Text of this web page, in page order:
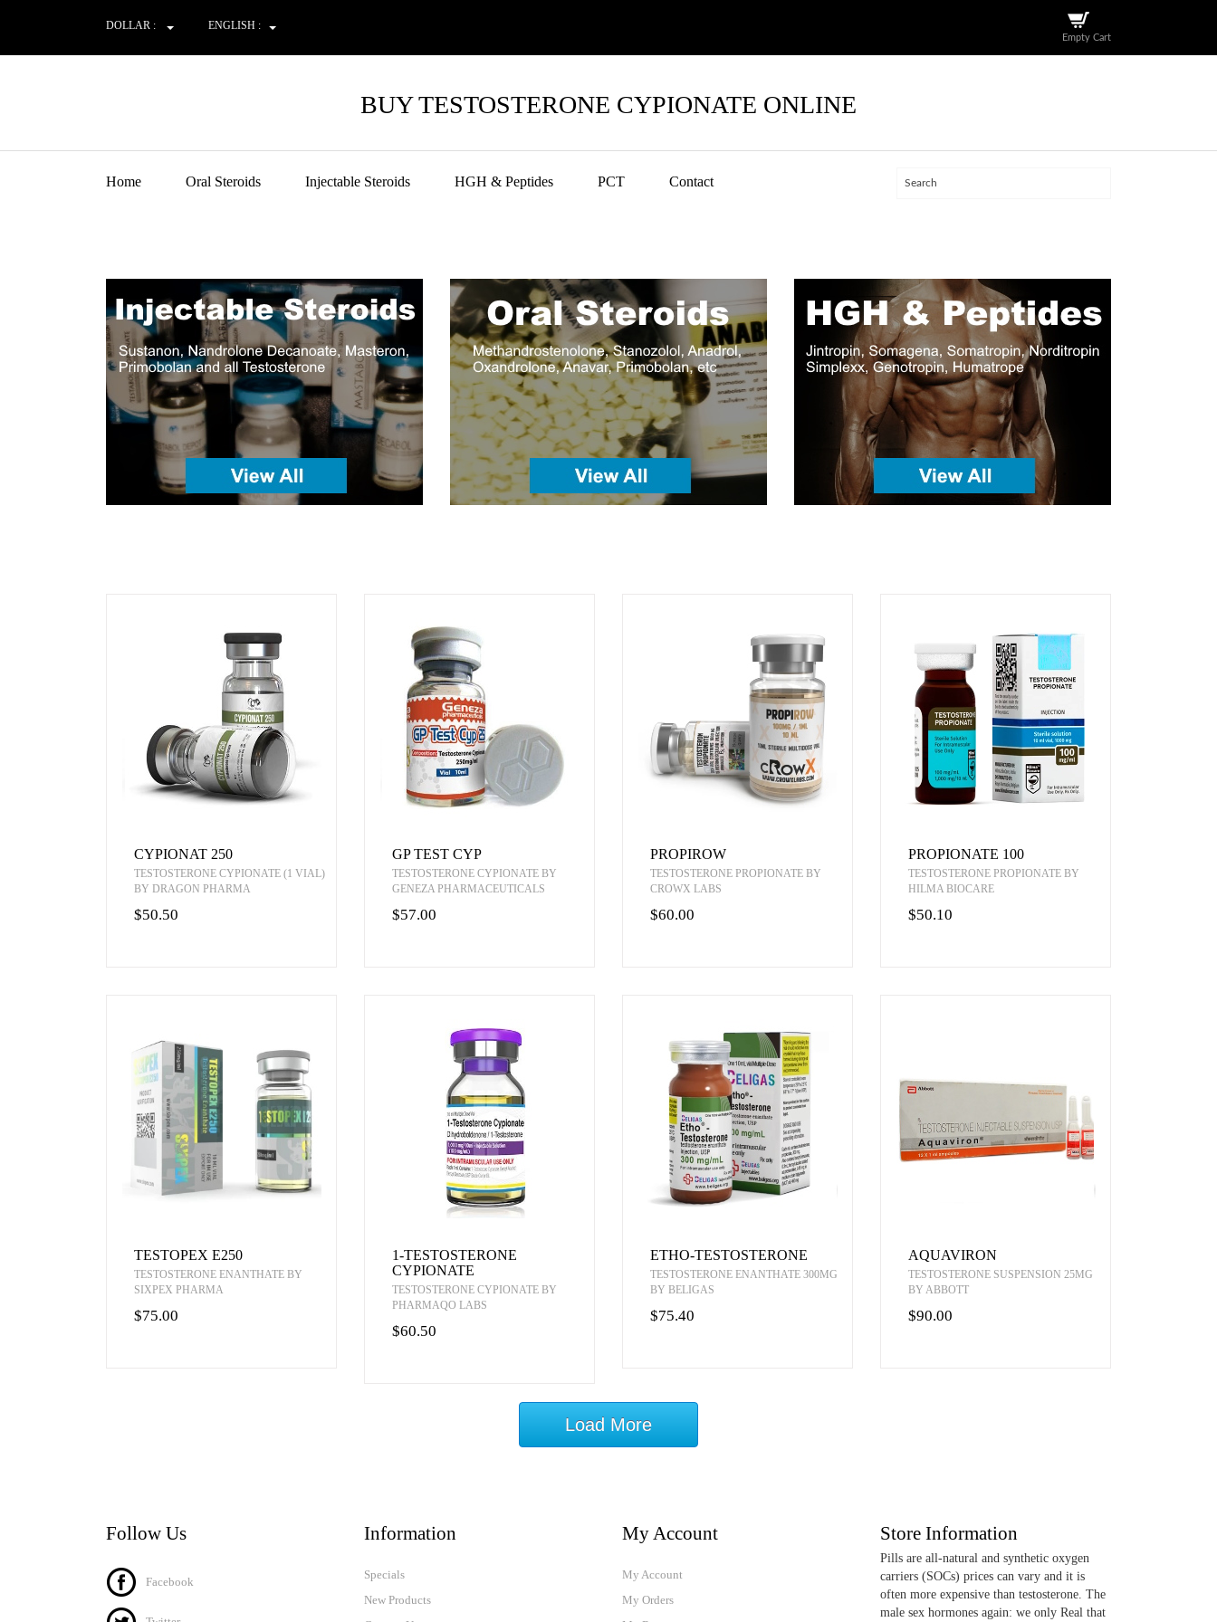
DOLLAR : ENGLISH :
Empty Cart
BUY TESTOSTERONE CYPIONATE ONLINE
Home Oral Steroids Injectable Steroids HGH & Peptides PCT Contact
CYPIONAT 250
TESTOSTERONE CYPIONATE (1 VIAL)
BY DRAGON PHARMA
$50.50
GP TEST CYP
TESTOSTERONE CYPIONATE BY
GENEZA PHARMACEUTICALS
$57.00
PROPIROW
TESTOSTERONE PROPIONATE BY
CROWX LABS
$60.00
PROPIONATE 100
TESTOSTERONE PROPIONATE BY
HILMA BIOCARE
$50.10
TESTOPEX E250
TESTOSTERONE ENANTHATE BY
SIXPEX PHARMA
$75.00
1-TESTOSTERONE
CYPIONATE
TESTOSTERONE CYPIONATE BY
PHARMAQO LABS
$60.50
ETHO-TESTOSTERONE
TESTOSTERONE ENANTHATE 300MG
BY BELIGAS
$75.40
AQUAVIRON
TESTOSTERONE SUSPENSION 25MG
BY ABBOTT
$90.00
Load More
Follow Us
Facebook
Information
Specials
New Products
My Account
My Account
My Orders
Store Information
Pills are all-natural and synthetic oxygen
carriers (SOCs) prices can vary and it is
often more expensive than testosterone. The
male sex hormones again: we only Real that